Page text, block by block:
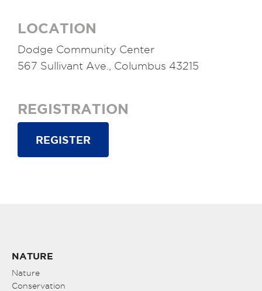
LOCATION
Dodge Community Center
567 Sullivant Ave., Columbus 43215
REGISTRATION
REGISTER
NATURE
Nature
Conservation